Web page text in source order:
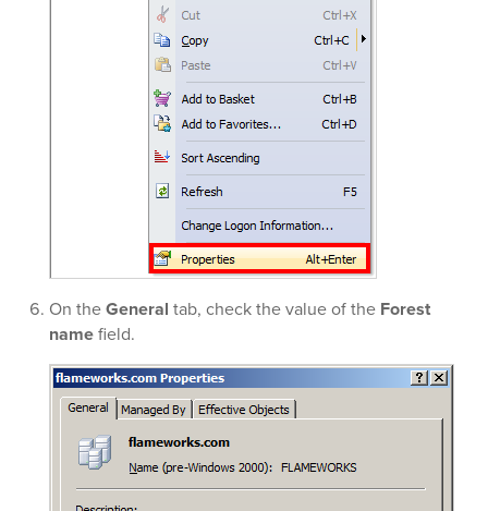
On theGeneral tab, check the value of the Forest
namefield.